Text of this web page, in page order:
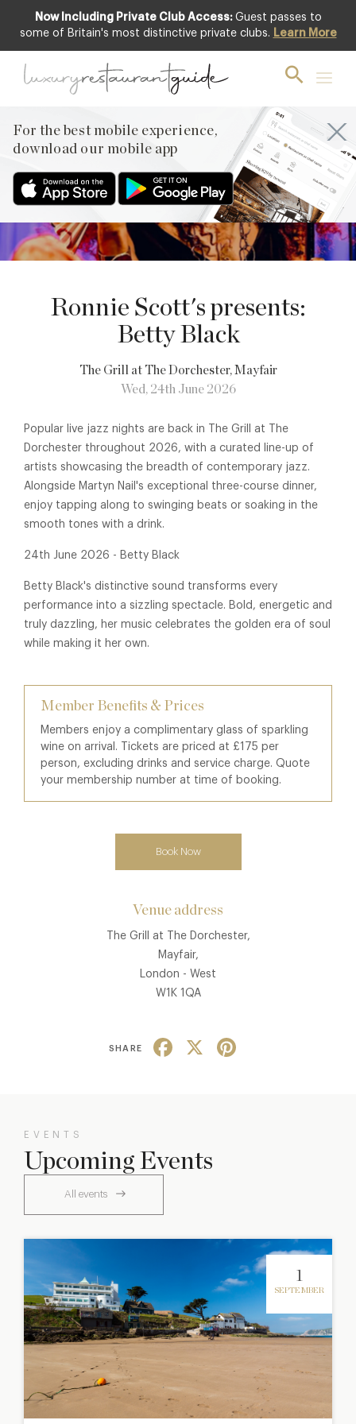
Now Including Private Club Access: Guest passes to
some of Britain's most distinctive private clubs. Learn More
For the best mobile experience,
download our mobile app
PREVIOUS
JUNE
NEXT
Ronnie Scott's presents:
Betty Black
The Grill at The Dorchester, Mayfair
Wed, 24th June 2026
Popular live jazz nights are back in The Grill at The
Dorchester throughout 2026, with a curated line-up of
artists showcasing the breadth of contemporary jazz.
Alongside Martyn Nail's exceptional three-course dinner,
enjoy tapping along to swinging beats or soaking in the
smooth tones with a drink.
24th June 2026 - Betty Black
Betty Black's distinctive sound transforms every
performance into a sizzling spectacle. Bold, energetic and
truly dazzling, her music celebrates the golden era of soul
while making it her own.
Member Benefits & Prices
Members enjoy a complimentary glass of sparkling
wine on arrival. Tickets are priced at £175 per
person, excluding drinks and service charge. Quote
your membership number at time of booking.
Book Now
Venue address
The Grill at The Dorchester,
Mayfair,
London - West
W1K 1QA
SHARE
Facebook
EVENTS
Upcoming Events
All events
1
SEPTEMBER